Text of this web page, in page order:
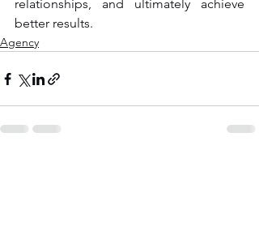
relationships, and ultimately achieve
better results.
Agency